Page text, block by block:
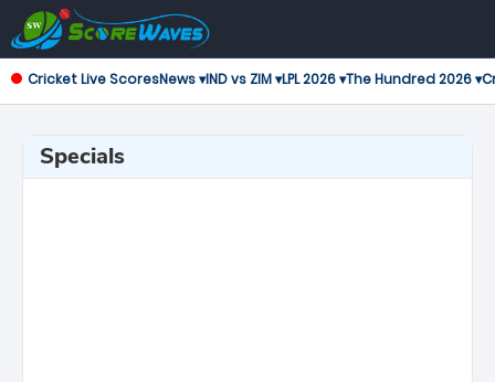
Cricket Live ScoresNews ▾IND vs ZIM ▾LPL 2026 ▾The Hundred 2026 ▾
Specials